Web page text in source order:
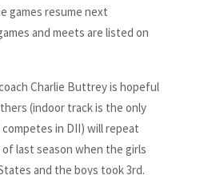
games resume next
and meets are listed on
Charlie Buttrey is hopeful
(indoor track is the only
in DII) will repeat
last season when the girls
and the boys took 3rd.